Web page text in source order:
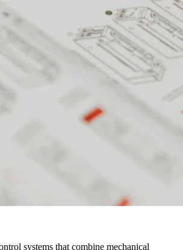
systems that combine mechanical